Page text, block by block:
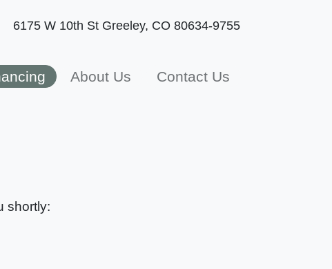
6175 W 10th St Greeley, CO 80634-9755
About Us Contact Us
shortly: